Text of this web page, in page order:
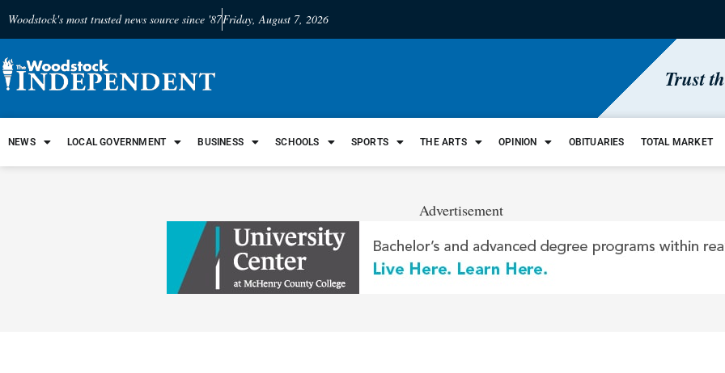
Woodstock's most trusted news source since '87Friday, August 7, 2026
Trust
NEWS LOCAL GOVERNMENT BUSINESS SCHOOLS SPORTS THE ARTS OPINION OBITUARIES TOTAL MARKET
Advertisement